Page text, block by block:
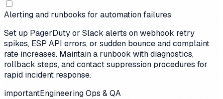
Alerting and runbooks for automation failures
Set up PagerDuty or Slack alerts on webhook retry
spikes, ESP API errors, or sudden bounce and complaint
rate increases. Maintain a runbook with diagnostics,
rollback steps, and contact suppression procedures for
rapid incident response.
importantEngineering Ops & QA